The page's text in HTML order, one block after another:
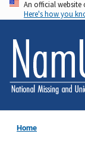
Skip
to
main
content
An official website
Here's how you
Home